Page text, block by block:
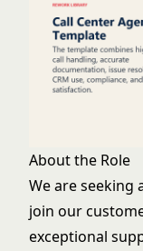
About the Role
We are seeking
join our
exceptional